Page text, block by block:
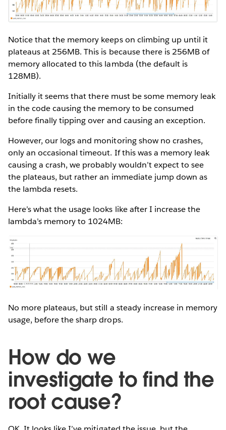
Notice that the memory keeps on climbing up until it
plateaus at 256MB. This is because there is 256MB of
memory allocated to this lambda (the default is
128MB).
Initially it seems that there must be some memory leak
in the code causing the memory to be consumed
before finally tipping over and causing an exception.
However, our logs and monitoring show no crashes,
only an occasional timeout. If this was a memory leak
causing a crash, we probably wouldn’t expect to see
the plateaus, but rather an immediate jump down as
the lambda resets.
Here’s what the usage looks like after I increase the
lambda’s memory to 1024MB:
No more plateaus, but still a steady increase in memory
usage, before the sharp drops.
How do we
investigate to find the
root cause?